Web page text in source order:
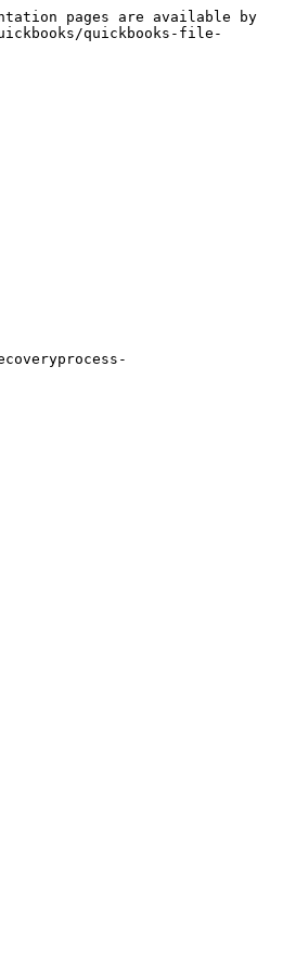
pages are available by
quickbooks-file-